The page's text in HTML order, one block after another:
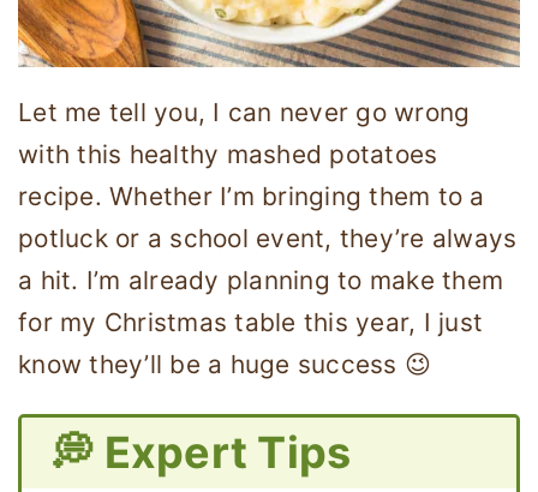
Let me tell you, I can never go wrong
with this healthy mashed potatoes
recipe. Whether I’m bringing them to a
potluck or a school event, they’re always
a hit. I’m already planning to make them
for my Christmas table this year, I just
know they’ll be a huge success 😉
💭 Expert Tips